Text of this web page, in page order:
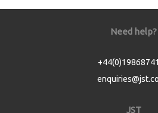
Need help?
JST